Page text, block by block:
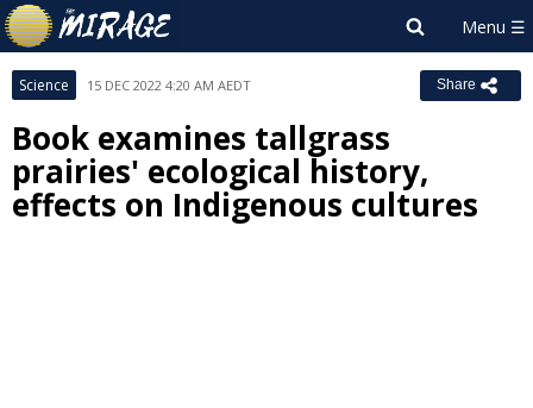
Science 15 DEC 2022 4:20 AM AEDT Share
Book examines tallgrass
prairies' ecological history,
effects on Indigenous cultures